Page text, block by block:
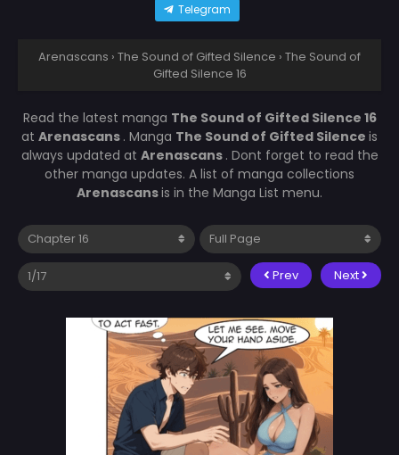
Telegram
Arenascans › The Sound of Gifted Silence › The Sound of
Gifted Silence 16
Read the latest manga The Sound of Gifted Silence 16
at Arenascans . Manga The Sound of Gifted Silence is
always updated at Arenascans . Dont forget to read the
other manga updates. A list of manga collections
Arenascansis in the Manga List menu.
Prev Next